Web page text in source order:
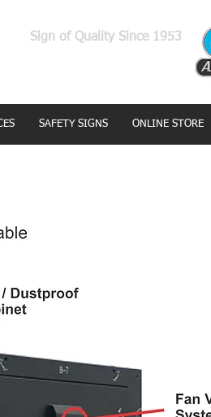
Sign of Quality Since 1953
SAFETY SIGNS ONLINE STORE